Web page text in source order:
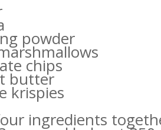
powder
chips
butter
krispies
ingredients